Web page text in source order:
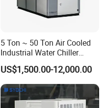
5 Ton ~ 50 Ton Air Cooled
Industrial Water Chiller
Water Cooled 30tr Air
Cooled Chiller for Industry
Process Cooling / Powder
Coating/ Plastic Injection
Cooling
US$1,500.00-12,000.00